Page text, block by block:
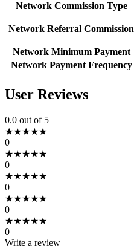
Network Commission Type
Network Referral Commission
Network Minimum Payment
Network Payment Frequency
User Reviews
0.0 out of 5
★★★★★
0
★★★★★
0
★★★★★
0
★★★★★
0
★★★★★
0
Write a review